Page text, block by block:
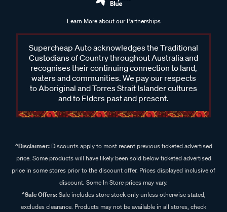
Learn More about our Partnerships
Supercheap Auto acknowledges the Traditional
Custodians of Country throughout Australia and
recognises their continuing connection to land,
waters and communities. We pay our respects
to Aboriginal and Torres Strait Islander cultures
and to Elders past and present.
^Disclaimer:Discounts apply to most recent previous ticketed advertised
price. Some products will have likely been sold below ticketed advertised
price in some stores prior to the discount offer. Prices displayed inclusive of
discount. Some In Store prices may vary.
^Sale Offers:Sale includes store stock only unless otherwise stated,
excludes clearance. Products may not be available in all stores, check